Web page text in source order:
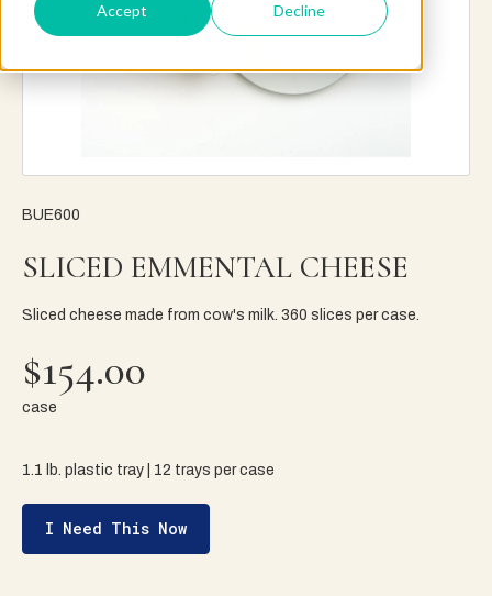
Accept Decline
BUE600
SLICED EMMENTAL CHEESE
Sliced cheese made from cow's milk. 360 slices per case.
$154.00
case
1.1 lb. plastic tray | 12 trays per case
I Need This Now